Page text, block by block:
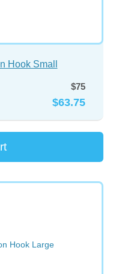
Hook Small
$75
$63.75